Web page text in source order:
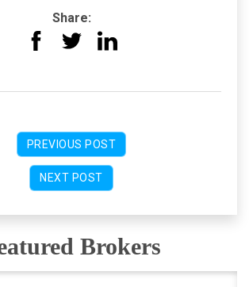
Share:
PREVIOUS POST
NEXT POST
Brokers